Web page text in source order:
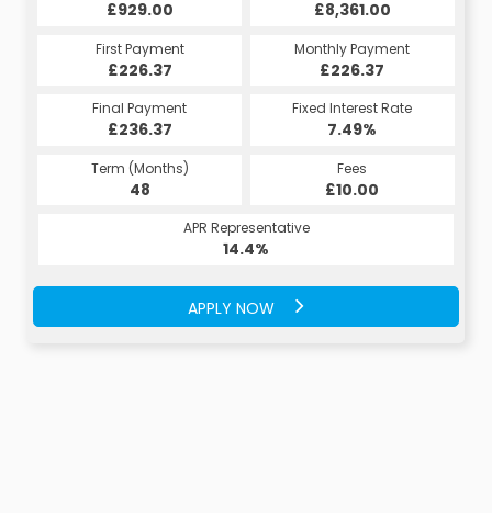
£929.00 £8,361.00
First Payment
£226.37
Monthly Payment
£226.37
Final Payment
£236.37
Fixed Interest Rate
7.49%
Term (Months)
48
Fees
£10.00
APR Representative
14.4%
APPLY NOW